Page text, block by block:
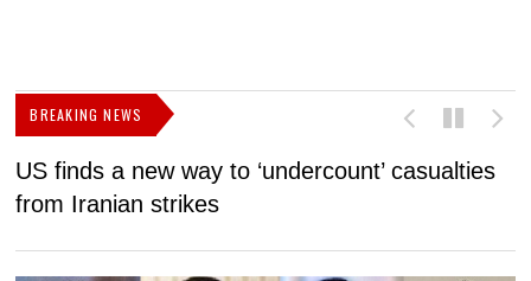
BREAKING NEWS
US finds a new way to ‘undercount’ casualties
from Iranian strikes